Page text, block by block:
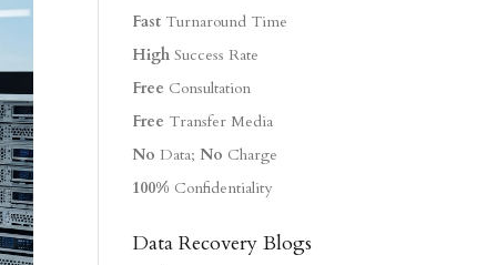
Fast Turnaround Time
High Success Rate
Free Consultation
Free Transfer Media
No Data; No Charge
100% Confidentiality
Data Recovery Blogs